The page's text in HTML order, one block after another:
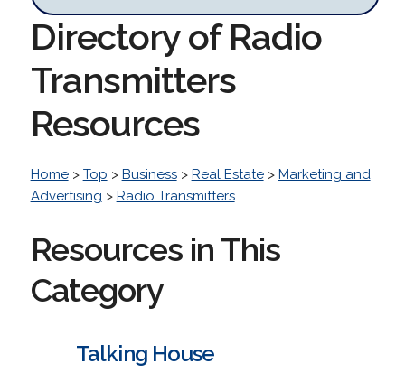
Directory of Radio
Transmitters
Resources
Home> Top > Business> Real Estate> Marketing and
Advertising > Radio Transmitters
Resources in This
Category
Talking House